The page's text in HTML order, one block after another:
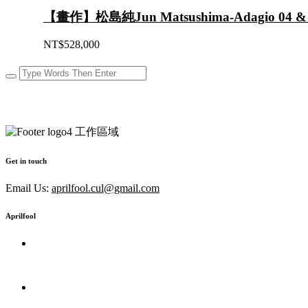
【畫作】松島純Jun Matsushima-Adagio 04
NT$528,000
Get in touch
Email Us: aprilfool.cul@gmail.com
Aprilfool